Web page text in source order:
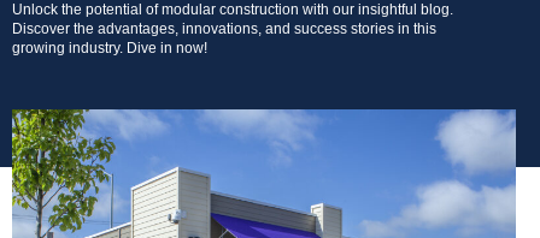
Unlock the potential of modular construction with our insightful blog.
Discover the advantages, innovations, and success stories in this
growing industry. Dive in now!